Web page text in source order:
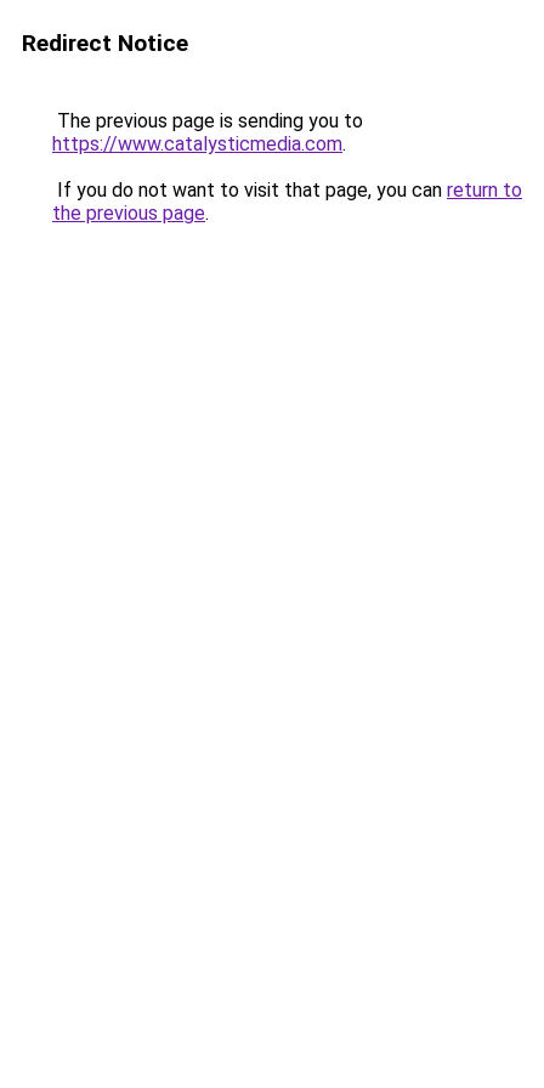
Redirect Notice
The previous page is sending you to
https://www.catalysticmedia.com.
If you do not want to visit that page, you can return to
the previous page.